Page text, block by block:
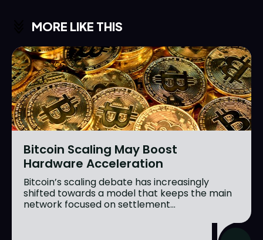
MORE LIKE THIS
Bitcoin Scaling May Boost
Hardware Acceleration
Bitcoin’s scaling debate has increasingly
shifted towards a model that keeps the main
network focused on settlement...